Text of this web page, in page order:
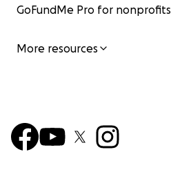
GoFundMe Pro for nonprofits
More resources